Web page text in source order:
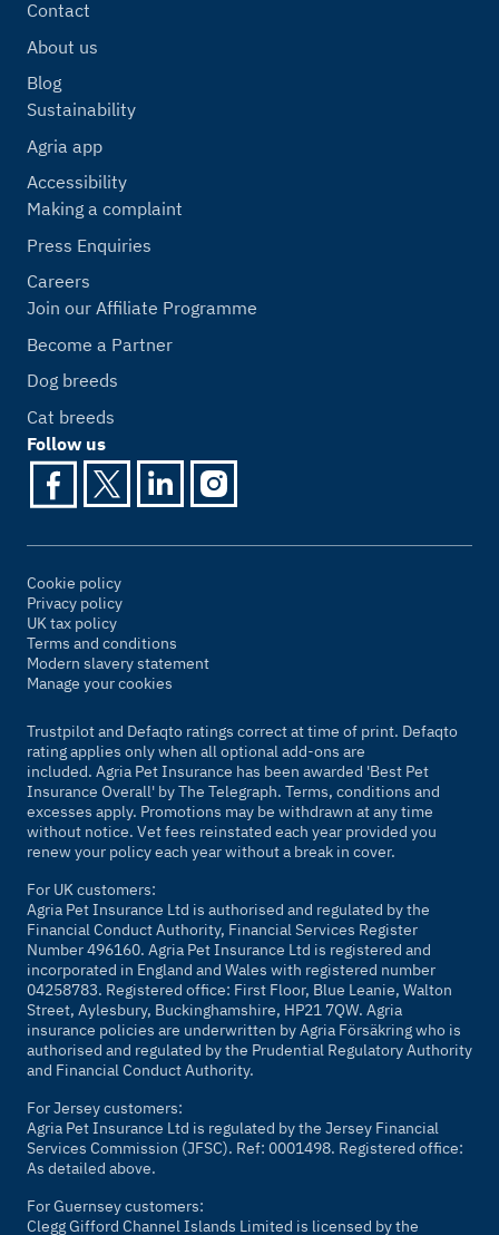
Contact
About us
Blog
Sustainability
Agria app
Accessibility
Making a complaint
Press Enquiries
Careers
Join our Affiliate Programme
Become a Partner
Dog breeds
Cat breeds
Follow us
Cookie policy
Privacy policy
UK tax policy
Terms and conditions
Modern slavery statement
Manage your cookies
Trustpilot and Defaqto ratings correct at time of print. Defaqto
rating applies only when all optional add-ons are
included. Agria Pet Insurance has been awarded 'Best Pet
Insurance Overall' byThe Telegraph. Terms, conditions and
excesses apply. Promotions may be withdrawn at any time
without notice. Vet fees reinstated each year provided you
renew your policy each year without a break in cover.
For UK customers:
Agria Pet Insurance Ltd is authorised and regulated by the
Financial Conduct Authority, Financial Services Register
Number 496160. Agria Pet Insurance Ltd is registered and
incorporated in England and Wales with registered number
04258783. Registered office: First Floor, Blue Leanie, Walton
Street, Aylesbury, Buckinghamshire, HP21 7QW. Agria
insurance policies are underwritten by Agria Försäkring who is
authorised and regulated by the Prudential Regulatory Authority
and Financial Conduct Authority.
For Jersey customers:
Agria Pet Insurance Ltd is regulated by the Jersey Financial
Services Commission (JFSC). Ref: 0001498. Registered office:
As detailed above.
For Guernsey customers:
Clegg Gifford Channel Islands Limited is licensed by the